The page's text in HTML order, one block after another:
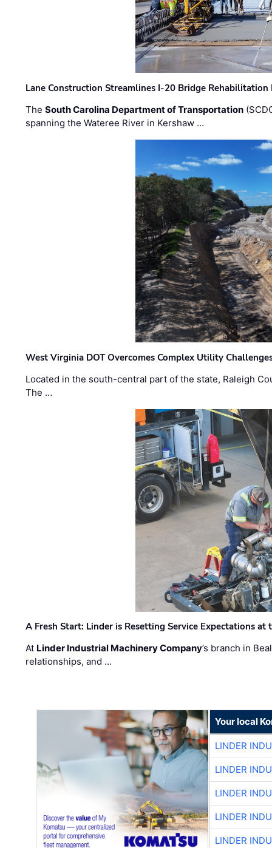
Lane Construction Streamlines I-20 Bridge
TheSouth Carolina Department of Transportation
spanning the Wateree River in Kershaw …
West Virginia DOT Overcomes Complex Utility
Located in the south-central part of the state, Raleigh
The …
A Fresh Start: Linder is Resetting Service Expectations at
At Linder Industrial Machinery Company’s branch in
relationships, and …
Your local
LINDER
LINDER
LINDER
LINDER
LINDER